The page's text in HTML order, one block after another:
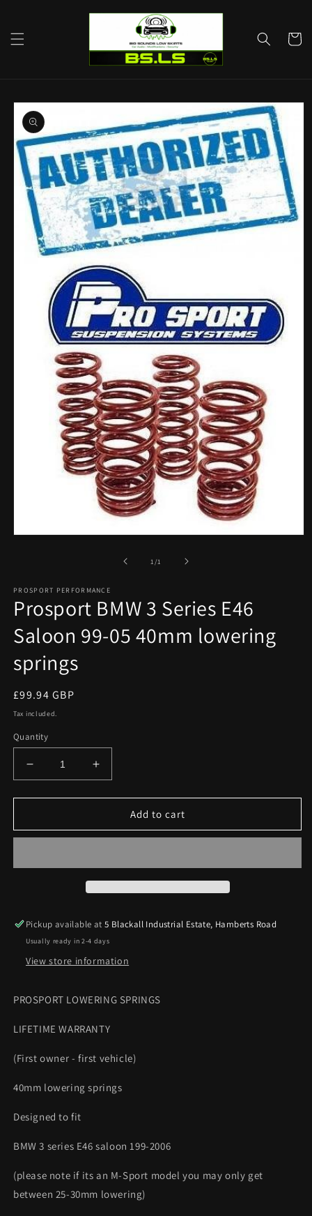
Cart
Skip to
product
information
1/of1
PROSPORT PERFORMANCE
Prosport BMW 3 Series E46
Saloon 99-05 40mm lowering
springs
Regular
price
£99.94 GBP
Tax included.
Quantity
Decrease
quantity
for
BMW
E46
40mm
lowering
springs
Increase
quantity
for
Prosport
BMW
E46
40mm
lowering
springs
Add to cart
Pickup available at5 Blackall Industrial Estate, Hamberts Road
Usually ready in 2-4 days
View store information
PROSPORT LOWERING SPRINGS
LIFETIME WARRANTY
(First owner - first vehicle)
40mm lowering springs
Designed to fit
BMW 3 series E46 saloon 199-2006
(please note if its an M-Sport model you may only get
between 25-30mm lowering)